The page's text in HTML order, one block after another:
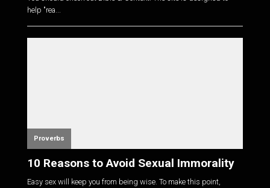
help "rea...
Proverbs
10 Reasons to Avoid Sexual Immorality
Easy sex will keep you from being wise. To make this point,